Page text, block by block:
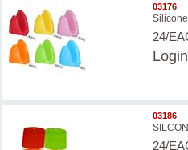
03176
24/
Login
03186
24/